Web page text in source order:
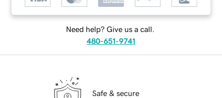
Need help? Give us a call.
480-651-9741
Safe & secure